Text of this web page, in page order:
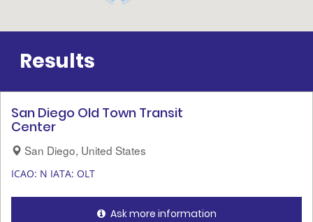
Results
San Diego Old Town Transit
Center
San Diego, United States
ICAO: N IATA: OLT
Ask more information